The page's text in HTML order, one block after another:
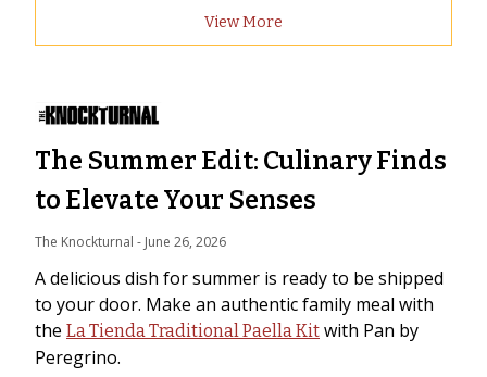
View More
The Summer Edit: Culinary Finds
to Elevate Your Senses
The Knockturnal - June 26, 2026
A delicious dish for summer is ready to be shipped
to your door. Make an authentic family meal with
the La Tienda Traditional Paella Kit with Pan by
Peregrino.